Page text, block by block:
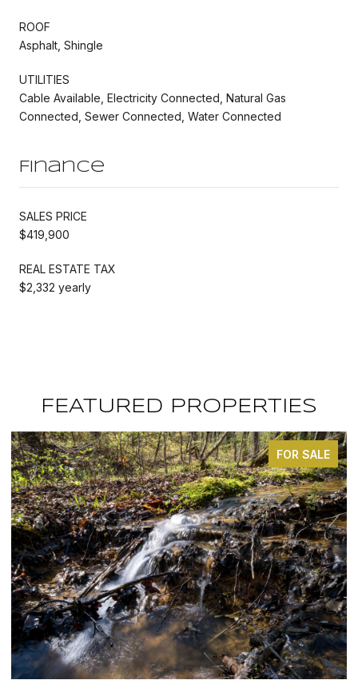
ROOF
Asphalt, Shingle
UTILITIES
Cable Available, Electricity Connected, Natural Gas
Connected, Sewer Connected, Water Connected
Finance
SALES PRICE
$419,900
REAL ESTATE TAX
$2,332 yearly
FEATURED PROPERTIES
FOR SALE